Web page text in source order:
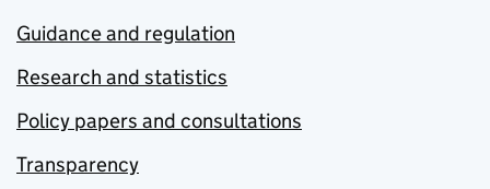
Guidance and regulation
Research and statistics
Policy papers and consultations
Transparency